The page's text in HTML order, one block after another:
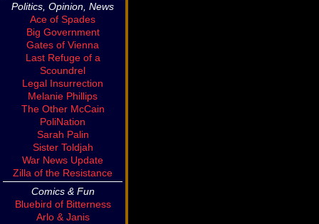
Politics, Opinion, News
Ace of Spades
Big Government
Gates of Vienna
Last Refuge of a
Scoundrel
Legal Insurrection
Melanie Phillips
The Other McCain
PoliNation
Sarah Palin
Sister Toldjah
War News Update
Zilla of the Resistance
Comics & Fun
Bluebird of Bitterness
Arlo & Janis